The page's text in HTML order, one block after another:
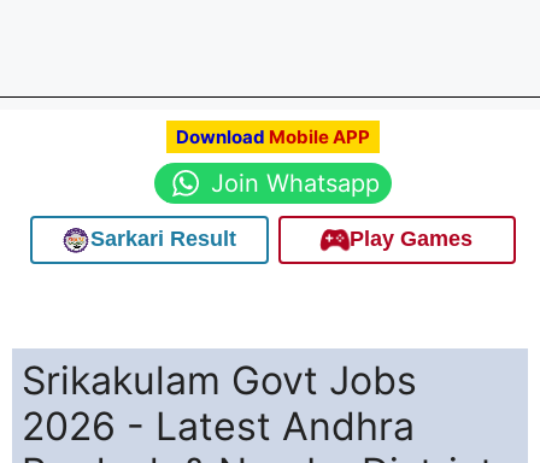
Download Mobile APP
Join Whatsapp
Sarkari Result Play Games
Srikakulam Govt Jobs
2026 - Latest Andhra